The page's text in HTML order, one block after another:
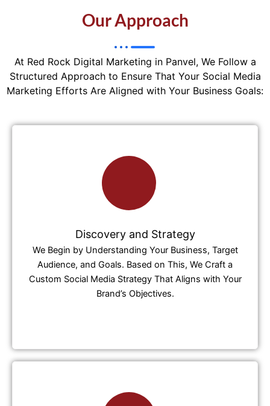
Our Approach
At Red Rock Digital Marketing in Panvel, We Follow a
Structured Approach to Ensure That Your Social Media
Marketing Efforts Are Aligned with Your Business Goals:
Discovery and Strategy
We Begin by Understanding Your Business, Target
Audience, and Goals. Based on This, We Craft a
Custom Social Media Strategy That Aligns with Your
Brand’s Objectives.